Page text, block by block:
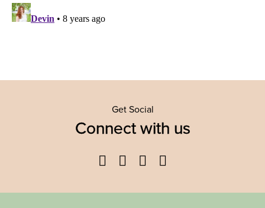
Get Social
Connect with us
Facebook
TwitterYouTube